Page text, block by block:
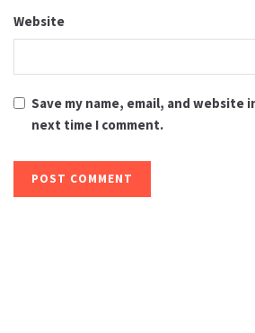
Website
Save my name, email, and
next time I comment.